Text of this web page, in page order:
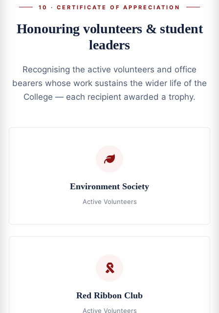
10 · CERTIFICATE OF APPRECIATION
Honouring volunteers & student
leaders
Recognising the active volunteers and office
bearers whose work sustains the wider life of the
College — each recipient awarded a trophy.
Environment Society
Active Volunteers
Red Ribbon Club
Active Volunteers